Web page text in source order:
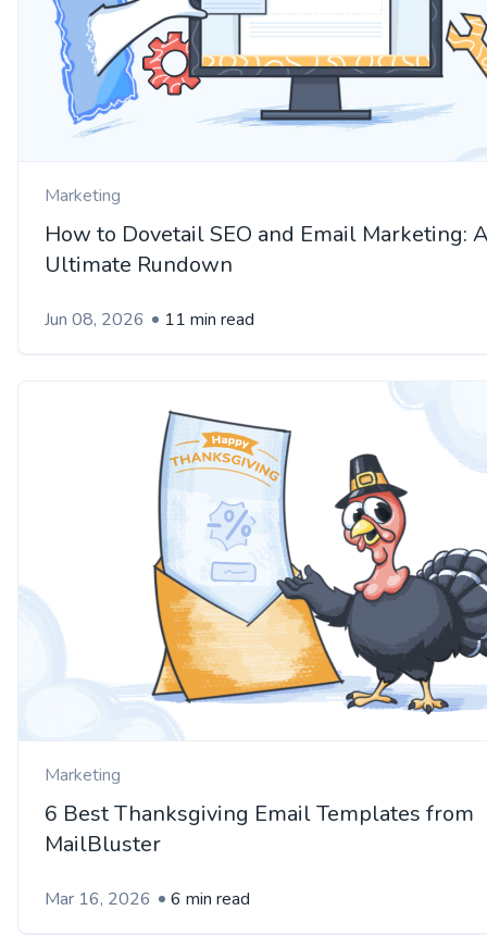
Marketing
How to Dovetail SEO and Email Marketing:
Ultimate Rundown
Jun 08, 2026 11 min read
Marketing
6 Best Thanksgiving Email Templates from
MailBluster
Mar 16, 2026 6 min read